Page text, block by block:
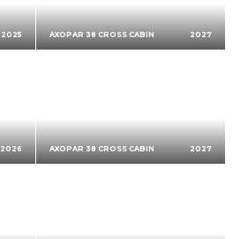
2025 AXOPAR 38 CROSS CABIN 2027
2026 AXOPAR 38 CROSS CABIN 2027